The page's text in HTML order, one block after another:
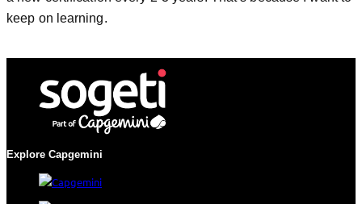
keep on learning.
Explore Capgemini